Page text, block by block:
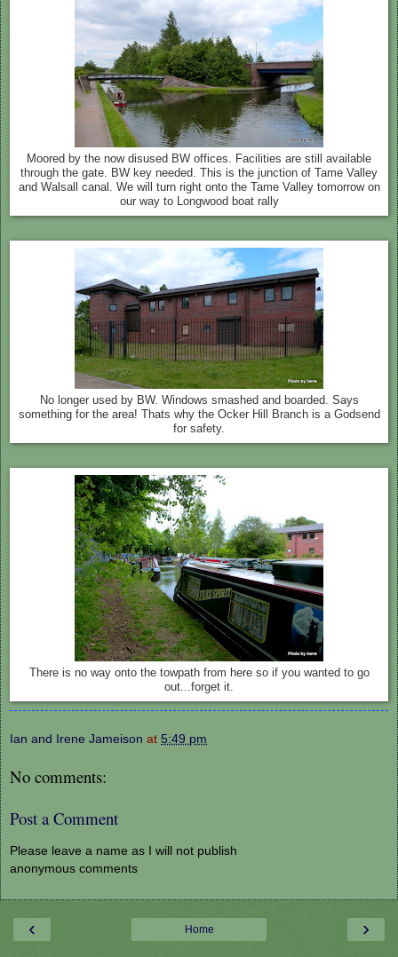
Moored by the now disused BW offices. Facilities are still available
through the gate. BW key needed. This is the junction of Tame Valley
and Walsall canal. We will turn right onto the Tame Valley tomorrow on
our way to Longwood boat rally
No longer used by BW. Windows smashed and boarded. Says
something for the area! Thats why the Ocker Hill Branch is a Godsend
for safety.
There is no way onto the towpath from here so if you wanted to go
out...forget it.
Ian and Irene Jameison at 5:49 pm
No comments:
Post a Comment
Please leave a name as I will not publish
anonymous comments
‹ ›
Home